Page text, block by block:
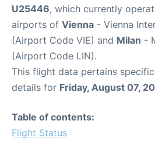
U25446, which currently
airports of Vienna - Vienna
(Airport Code VIE) and Milan -
(Airport Code LIN).
This flight data pertains
details for Friday, August 07,
Table of contents:
Flight Status